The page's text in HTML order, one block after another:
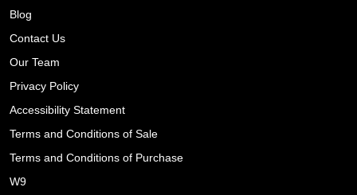
Blog
Contact Us
Our Team
Privacy Policy
Accessibility Statement
Terms and Conditions of Sale
Terms and Conditions of Purchase
W9